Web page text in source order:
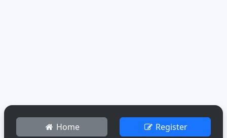
Home Register